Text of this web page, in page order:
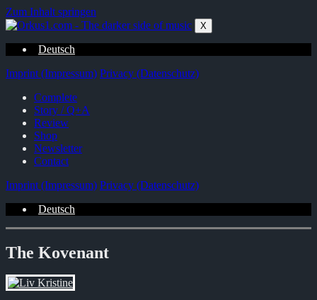
Zum Inhalt springen
X
Deutsch
Imprint (Impressum) Privacy (Datenschutz)
Complete
Story / Q+A
Review
Shop
Newsletter
Contact
Imprint (Impressum) Privacy (Datenschutz)
Deutsch
The Kovenant